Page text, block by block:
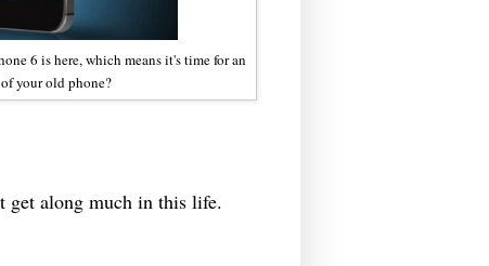
6 is here, which means it's time for an
your old phone?
get along much in this life.